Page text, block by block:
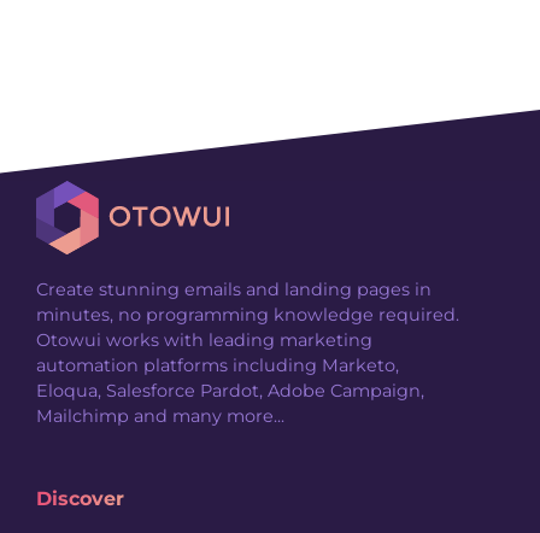
Create stunning emails and landing pages in
minutes, no programming knowledge required.
Otowui works with leading marketing
automation platforms including Marketo,
Eloqua, Salesforce Pardot, Adobe Campaign,
Mailchimp and many more...
Discover